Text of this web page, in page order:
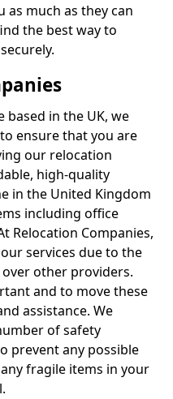
much as they can
the best way to
based in the UK, we
ensure that you are
our relocation
high-quality
in the United Kingdom
including office
Relocation Companies,
services due to the
other providers.
and to move these
assistance. We
of safety
prevent any possible
fragile items in your